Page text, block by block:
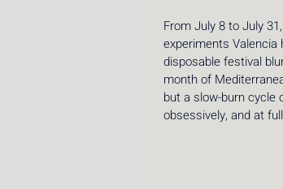
From July 8 to July
experiments Valencia
disposable festival
month of
but a slow-burn
obsessively, and at